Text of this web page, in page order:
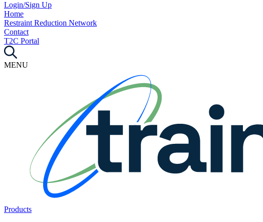
Login/Sign Up
Home
Restraint Reduction Network
Contact
T2C Portal
MENU
Products